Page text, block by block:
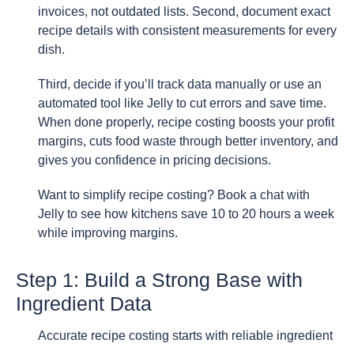
invoices, not outdated lists. Second, document exact
recipe details with consistent measurements for every
dish.
Third, decide if you’ll track data manually or use an
automated tool like Jelly to cut errors and save time.
When done properly, recipe costing boosts your profit
margins, cuts food waste through better inventory, and
gives you confidence in pricing decisions.
Want to simplify recipe costing? Book a chat with
Jelly to see how kitchens save 10 to 20 hours a week
while improving margins.
Step 1: Build a Strong Base with
Ingredient Data
Accurate recipe costing starts with reliable ingredient